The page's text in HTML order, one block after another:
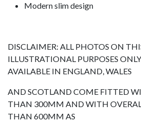
Modern slim design
DISCLAIMER: ALL PHOTOS ON
ILLUSTRATIONAL PURPOSES
AVAILABLE IN ENGLAND, WALES
AND SCOTLAND COME FITTED
THAN 300MM AND WITH
THAN 600MM AS